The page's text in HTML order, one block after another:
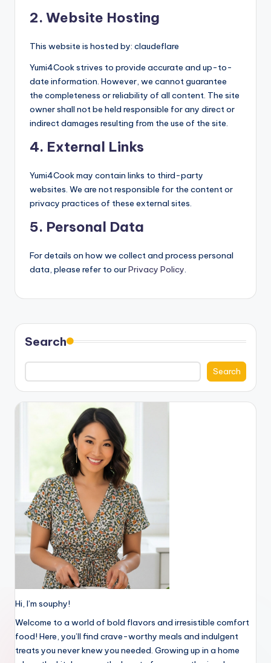
2. Website Hosting
This website is hosted by: claudeflare
Yumi4Cook strives to provide accurate and up-to-
date information. However, we cannot guarantee
the completeness or reliability of all content. The site
owner shall not be held responsible for any direct or
indirect damages resulting from the use of the site.
4. External Links
Yumi4Cook may contain links to third-party
websites. We are not responsible for the content or
privacy practices of these external sites.
5. Personal Data
For details on how we collect and process personal
data, please refer to ourPrivacy Policy
Search
Search
Hi, I’m souphy!
Welcome to a world of bold flavors and irresistible comfort
food! Here, you’ll find crave-worthy meals and indulgent
treats you never knew you needed. Growing up in a home